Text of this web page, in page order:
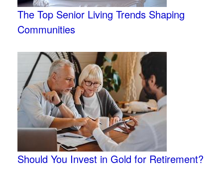
The Top Senior Living Trends Shaping
Communities
Should You Invest in Gold for Retirement?